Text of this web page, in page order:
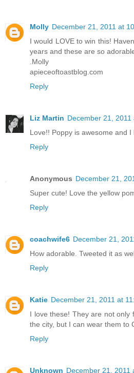
Molly December 21, 2011 at
I would LOVE to win this!
years and these are so
.Molly
apieceoftoastblog.com
Reply
Liz Martin December 21, 2011
Love!! Poppy is awesome and
Reply
Anonymous December 21,
Super cute! Love the yellow
Reply
coachwife6 December 21,
How adorable. Tweeted it as
Reply
Katie December 21, 2011 at
I love these! They are not only
the city, but I can wear them to
Reply
Unknown December 21, 2011